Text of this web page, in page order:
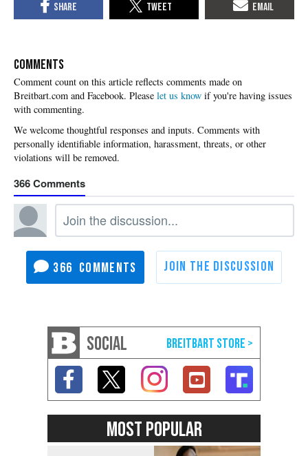
COMMENTS
Please let us know if you're having issues
with commenting.
366
366
SOCIAL
MOST POPULAR